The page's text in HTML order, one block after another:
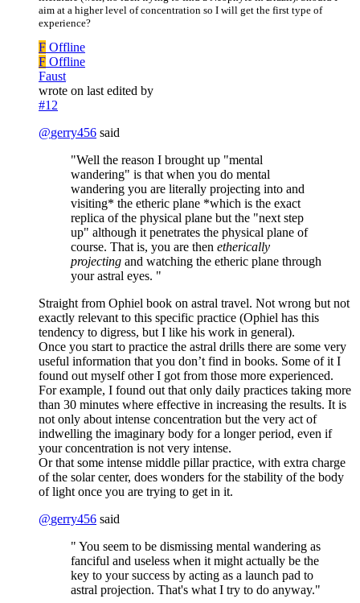
aim at a higher level of concentration so I will get the first type of
experience?
F Offline
F Offline
Faust
wrote on last edited by
#12
@gerry456 said
"Well the reason I brought up "mental
wandering" is that when you do mental
wandering you are literally projecting into and
visiting* the etheric plane *which is the exact
replica of the physical plane but the "next step
up" although it penetrates the physical plane of
course. That is, you are then etherically
projecting and watching the etheric plane through
your astral eyes. "
Straight from Ophiel book on astral travel. Not wrong but not
exactly relevant to this specific practice (Ophiel has this
tendency to digress, but I like his work in general).
Once you start to practice the astral drills there are some very
useful information that you don’t find in books. Some of it I
found out myself other I got from those more experienced.
For example, I found out that only daily practices taking more
than 30 minutes where effective in increasing the results. It is
not only about intense concentration but the very act of
indwelling the imaginary body for a longer period, even if
your concentration is not very intense.
Or that some intense middle pillar practice, with extra charge
of the solar center, does wonders for the stability of the body
of light once you are trying to get in it.
@gerry456 said
" You seem to be dismissing mental wandering as
fanciful and useless when it might actually be the
key to your success by acting as a launch pad to
astral projection. That's what I try to do anyway."